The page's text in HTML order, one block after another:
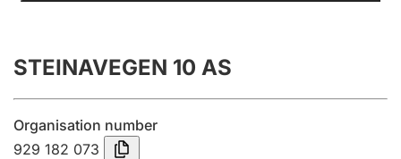
Annual accounts
Submission and late filing penalty
STEINAVEGEN 10 AS
Organisation number
929 182 073